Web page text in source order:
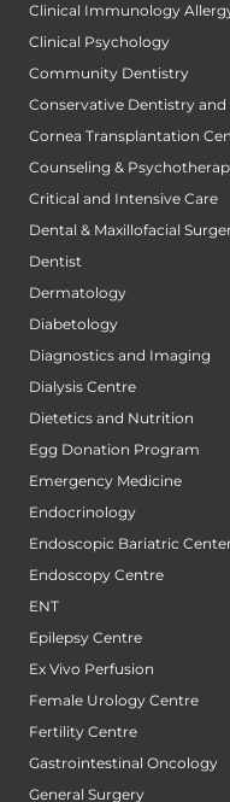
Clinical Immunology
Clinical Psychology
Community Dentistry
Conservative Dentistry
Cornea Transplantation
Counseling &
Critical and Intensive Care
Dental & Maxillofacial
Dentist
Dermatology
Diabetology
Diagnostics and Imaging
Dialysis Centre
Dietetics and Nutrition
Egg Donation Program
Emergency Medicine
Endocrinology
Endoscopic Bariatric
Endoscopy Centre
ENT
Epilepsy Centre
Ex Vivo Perfusion
Female Urology Centre
Fertility Centre
Gastrointestinal Oncology
General Surgery